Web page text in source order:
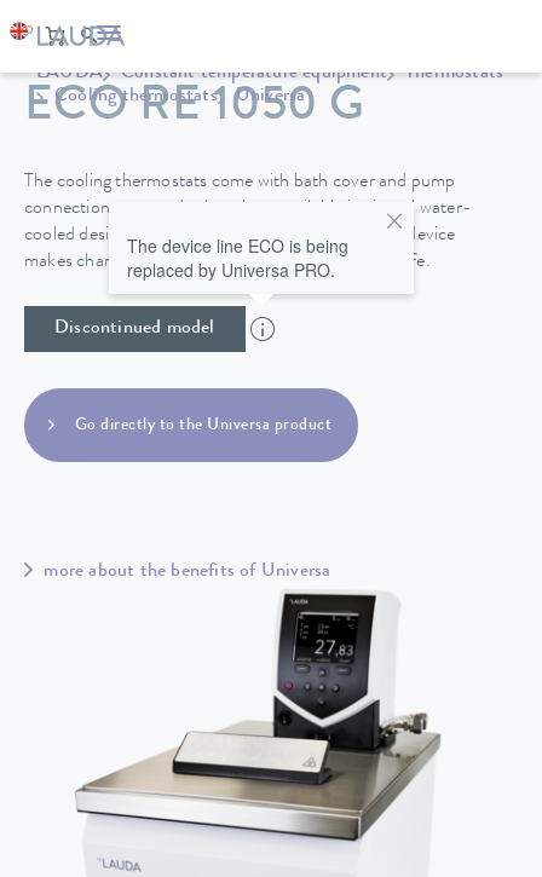
LAUDA Constant temperature equipment
Thermostats
Cooling thermostats
Universa
ECO RE 1050 G
The cooling thermostats come with bath cover and pump
connections as standard, and are available in air and water-
cooled designs. A drain tap on the back side of the device
makes changing the heat transfer liquid easy and safe.
Discontinued model
The device line ECO is being
replaced by Universa PRO.
Go directly to the Universa product
more about the benefits of Universa